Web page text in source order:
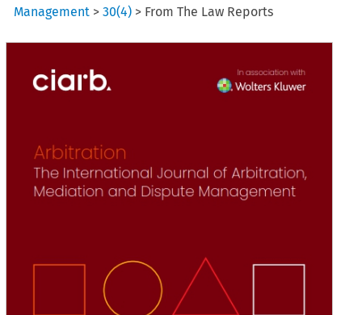
Management >30(4) > From The Law Reports